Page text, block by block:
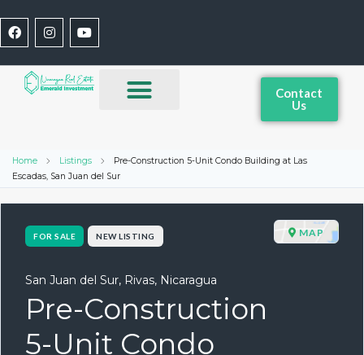
Contact
Us
Home Listings
Pre-Construction 5-Unit Condo Building at Las
Escadas, San Juan del Sur
San Juan del Sur, Rivas, Nicaragua
Pre-Construction
5-Unit Condo
FOR SALE NEW LISTING MAP